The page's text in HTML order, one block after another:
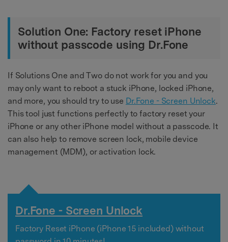
Solution One: Factory reset iPhone
without passcode using Dr.Fone
If Solutions One and Two do not work for you and you
may only want to reboot a stuck iPhone, locked iPhone,
and more, you should try to use Dr.Fone - Screen Unlock.
This tool just functions perfectly to factory reset your
iPhone or any other iPhone model without a passcode. It
can also help to remove screen lock, mobile device
management (MDM), or activation lock.
Dr.Fone - Screen Unlock
Factory Reset iPhone (iPhone 15 included) without